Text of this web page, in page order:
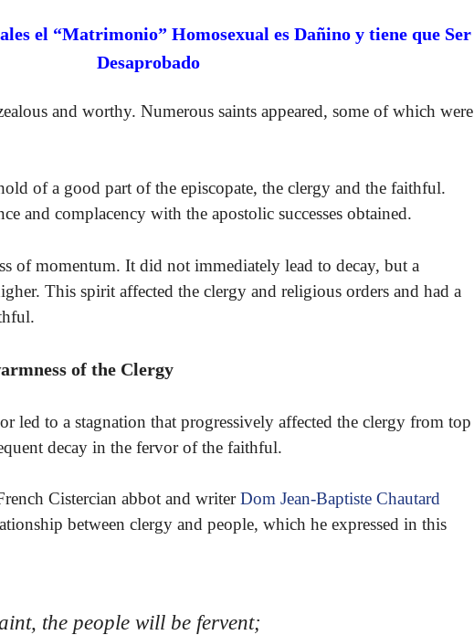
el “Matrimonio” Homosexual es Dañino y tiene que Ser
Desaprobado
and worthy. Numerous saints appeared, some of which were
of a good part of the episcopate, the clergy and the faithful.
and complacency with the apostolic successes obtained.
of momentum. It did not immediately lead to decay, but a
This spirit affected the clergy and religious orders and had a
of the Clergy
led to a stagnation that progressively affected the clergy from top
decay in the fervor of the faithful.
Cistercian abbot and writerDom Jean-Baptiste Chautard
between clergy and people, which he expressed in this
the people will be fervent;